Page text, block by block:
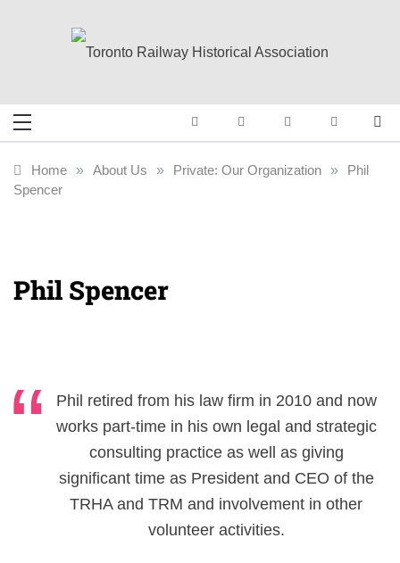
Toronto Railway
Historical
Railway History
Home » About Us » Private: Our Organization »
Phil
Spencer
Phil Spencer
Phil retired from his law firm in 2010 and now
works part-time in his own legal and strategic
consulting practice as well as giving
significant time as President and CEO of the
TRHA and TRM and involvement in other
volunteer activities.